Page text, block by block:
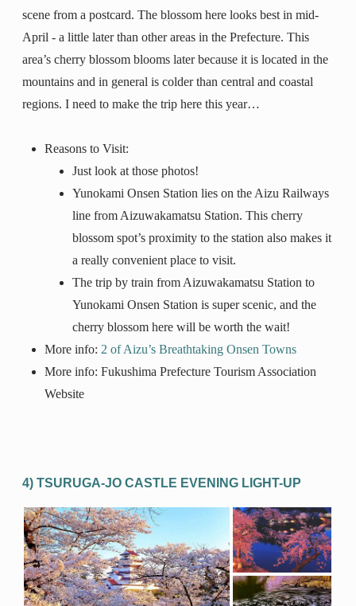
scene from a postcard. The blossom here looks best in mid-
April - a little later than other areas in the Prefecture. This
area’s cherry blossom blooms later because it is located in the
mountains and in general is colder than central and coastal
regions. I need to make the trip here this year…
Reasons to Visit:
Just look at those photos!
Yunokami Onsen Station lies on the Aizu Railways
line from Aizuwakamatsu Station. This cherry
blossom spot’s proximity to the station also makes it
a really convenient place to visit.
The trip by train from Aizuwakamatsu Station to
Yunokami Onsen Station is super scenic, and the
cherry blossom here will be worth the wait!
More info: 2 of Aizu’s Breathtaking Onsen Towns
More info: Fukushima Prefecture Tourism Association
Website
4) TSURUGA-JO CASTLE EVENING LIGHT-UP